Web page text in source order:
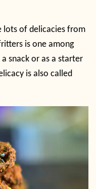
lots of delicacies from
is one among
snack or as a starter
is also called